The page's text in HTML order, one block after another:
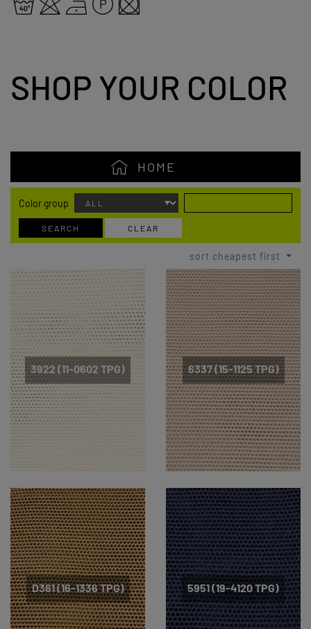
SHOP YOUR COLOR
HOME
Color group
SEARCH CLEAR
sort cheapest first
3922 (11-0602 TPG) 6337 (15-1125 TPG)
D361 (16-1336 TPG) 5951 (19-4120 TPG)